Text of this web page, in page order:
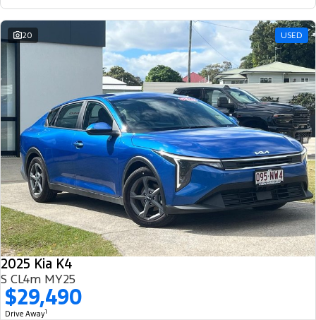
20 USED
2025 Kia K4
S CL4m MY25
$29,490
Drive Away1